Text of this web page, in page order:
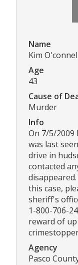
Name
Kim
Age
43
Cause of
Murder
Info
On 7/5/2009
was last
drive in
contacted
this case,
sheriff's
1-800-706-
reward of
Agency
Pasco